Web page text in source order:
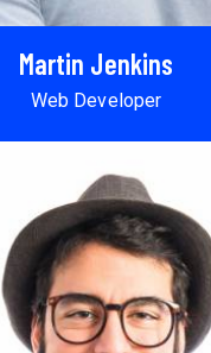
Martin Jenkins
Web Developer